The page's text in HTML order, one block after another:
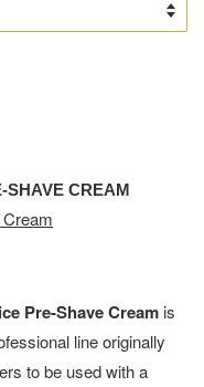
SHAVE CREAM
Pre-Shave Cream is
line originally
to be used with a